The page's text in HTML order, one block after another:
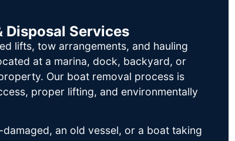
Disposal Services
lifts, tow arrangements, and hauling
at a marina, dock, backyard, or
Our boat removal process is
proper lifting, and environmentally
an old vessel, or a boat taking